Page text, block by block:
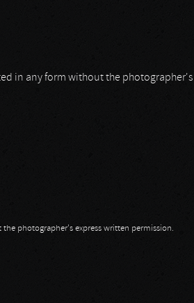
in any form without the
photographer's express written permission.